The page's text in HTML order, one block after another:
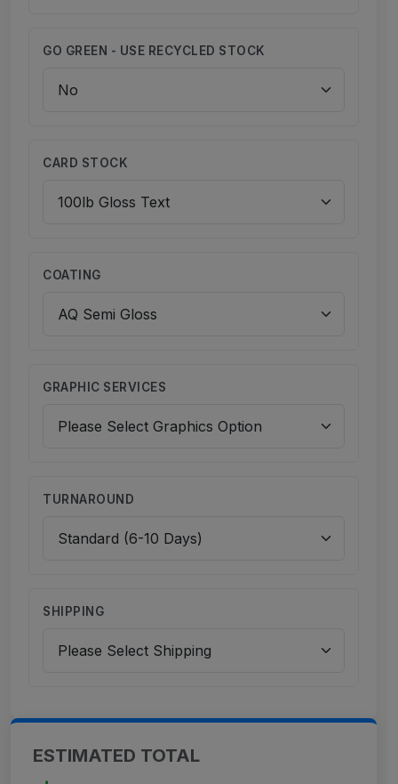
GO GREEN - USE RECYCLED STOCK
CARD STOCK
COATING
GRAPHIC SERVICES
TURNAROUND
SHIPPING
ESTIMATED TOTAL